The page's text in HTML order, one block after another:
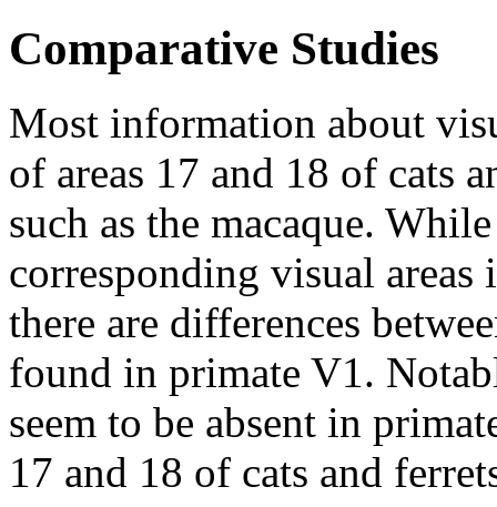
Comparative Studies
Most information about
of areas 17 and 18 of cats
such as the macaque.
corresponding visual areas
there are differences
found in primate V1.
seem to be absent in
17 and 18 of cats and